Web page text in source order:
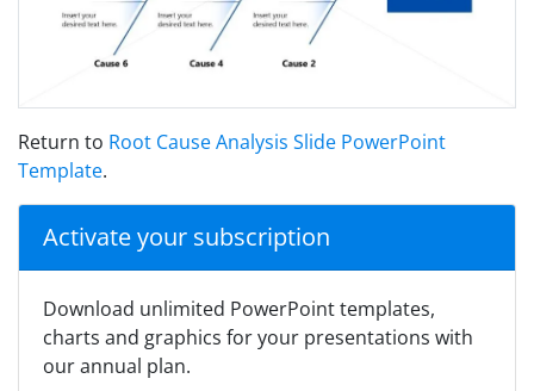
Return to Root Cause Analysis Slide PowerPoint
Template.
Activate your subscription
Download unlimited PowerPoint templates,
charts and graphics for your presentations with
our annual plan.